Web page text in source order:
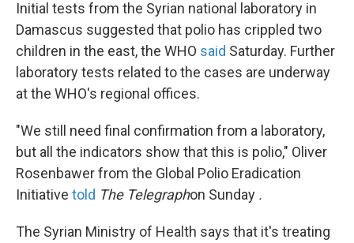
Initial tests from the Syrian national laboratory in
Damascus suggested that polio has crippled two
children in the east, the WHO said Saturday. Further
laboratory tests related to the cases are underway
at the WHO's regional offices.
"We still need final confirmation from a laboratory,
but all the indicators show that this is polio," Oliver
Rosenbawer from the Global Polio Eradication
Initiative told The Telegraphon Sunday .
The Syrian Ministry of Health says that it's treating